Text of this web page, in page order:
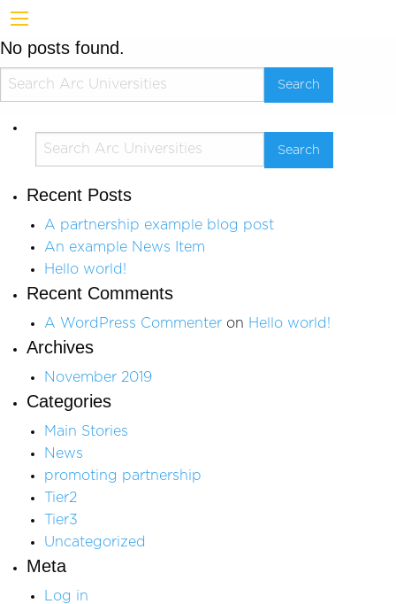
No posts found.
Recent Posts
A partnership example blog post
An example News Item
Hello world!
Recent Comments
A WordPress Commenter on Hello world!
Archives
November 2019
Categories
Main Stories
News
promoting partnership
Tier2
Tier3
Uncategorized
Meta
Log in